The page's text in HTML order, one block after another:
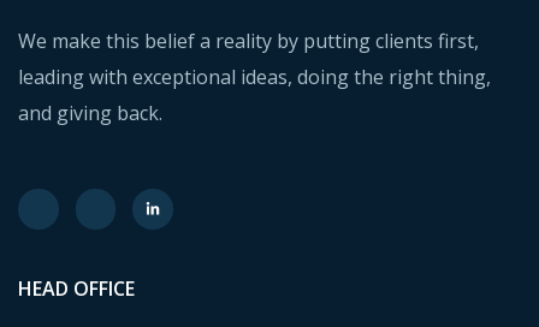
We make this belief a reality by putting clients first,
leading with exceptional ideas, doing the right thing,
and giving back.
HEAD OFFICE